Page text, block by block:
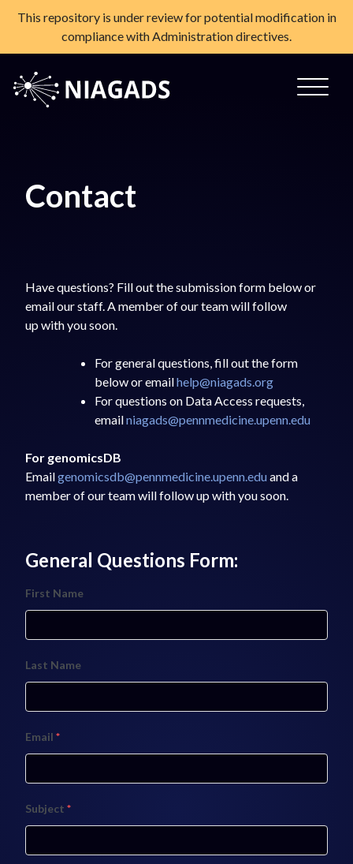
This repository is under review for potential modification in
compliance with Administration directives.
content
Contact
Have questions? Fill out the submission form below or
email our staff. A member of our team will follow
up with you soon.
For general questions, fill out the form
below or emailhelp@niagads.org
For questions on Data Access requests,
emailniagads@pennmedicine.upenn.edu
For genomicsDB
Emailgenomicsdb@pennmedicine.upenn.eduand a
member of our team will follow up with you soon.
General Questions Form:
First Name
Last Name
Email *
Subject *